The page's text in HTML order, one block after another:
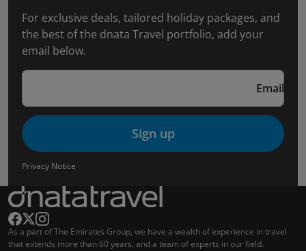
For exclusive deals, tailored holiday packages, and
the best of the dnata Travel portfolio, add your
email below.
Email
Sign up
Privacy Notice
As a part of The Emirates Group, we have a wealth of experience in travel
that extends more than 60 years, and a team of experts in our field.